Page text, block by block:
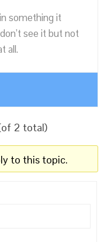
something it
see it but not
all.
2 total)
to this topic.